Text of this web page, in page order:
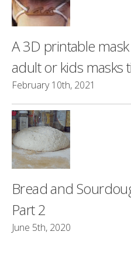
A 3D printable
adult or kids masks
February 10th, 2021
Bread and
Part 2
June 5th, 2020